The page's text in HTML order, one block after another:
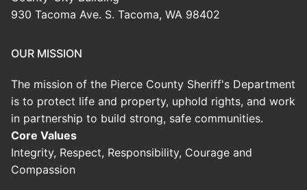
930 Tacoma Ave. S. Tacoma, WA 98402
OUR MISSION
The mission of the Pierce County Sheriff's Department
is to protect life and property, uphold rights, and work
in partnership to build strong, safe communities.
Core Values
Integrity, Respect, Responsibility, Courage and
Compassion